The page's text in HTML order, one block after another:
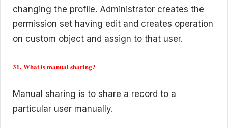
changing the profile. Administrator creates the
permission set having edit and creates operation
on custom object and assign to that user.
31. What is manual sharing?
Manual sharing is to share a record to a
particular user manually.